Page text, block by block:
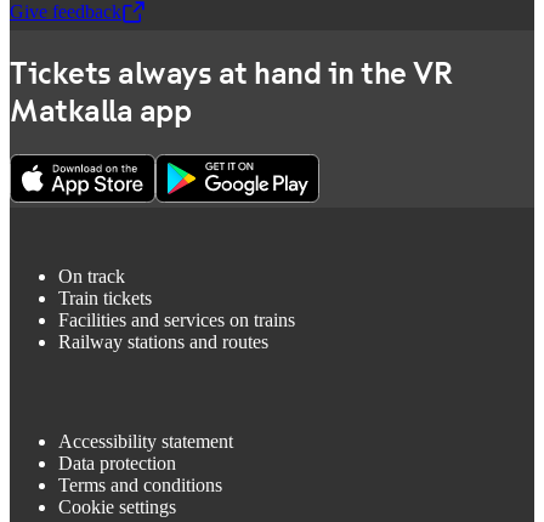
Give feedback
,Opens in a new tab
Tickets always at hand in the VR
Matkalla app
On track
Train tickets
Facilities and services on trains
Railway stations and routes
Accessibility statement
Data protection
Terms and conditions
Cookie settings